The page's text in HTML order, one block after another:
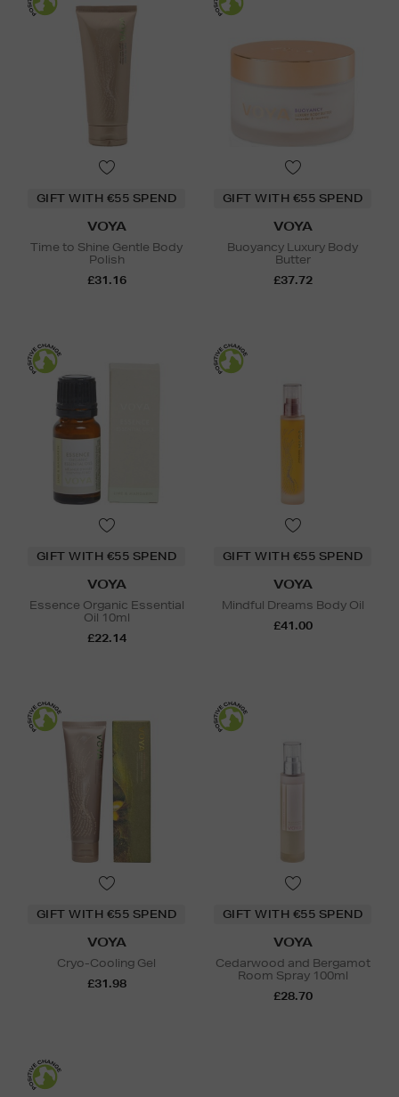
GIFT WITH €55 SPEND
VOYA
Time to Shine Gentle Body
Polish
£31.16
GIFT WITH €55 SPEND
VOYA
Buoyancy Luxury Body
Butter
£37.72
GIFT WITH €55 SPEND
VOYA
Essence Organic Essential
Oil 10ml
£22.14
GIFT WITH €55 SPEND
VOYA
Mindful Dreams Body Oil
£41.00
GIFT WITH €55 SPEND
VOYA
Cryo-Cooling Gel
£31.98
GIFT WITH €55 SPEND
VOYA
Cedarwood and Bergamot
Room Spray 100ml
£28.70